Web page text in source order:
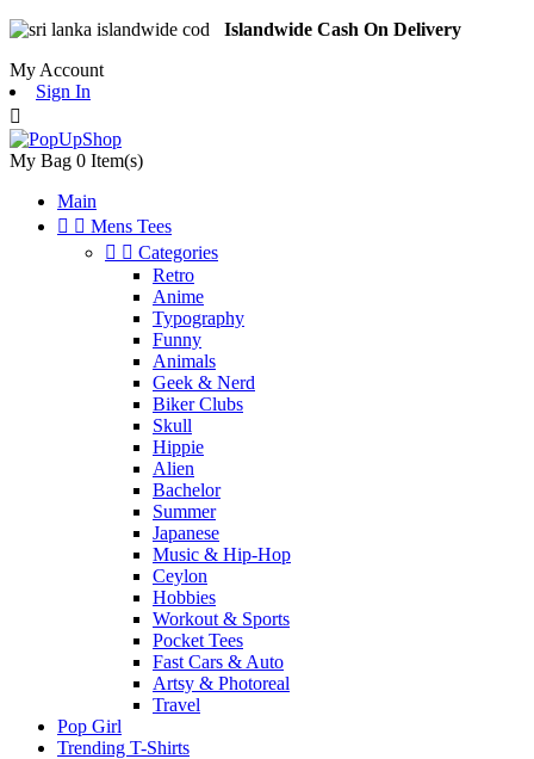
Islandwide Cash On Delivery
My Account
Sign In

My Bag 0 Item(s)
Main
  Mens Tees
  Categories
Retro
Anime
Typography
Funny
Animals
Geek & Nerd
Biker Clubs
Skull
Hippie
Alien
Bachelor
Summer
Japanese
Music & Hip-Hop
Ceylon
Hobbies
Workout & Sports
Pocket Tees
Fast Cars & Auto
Artsy & Photoreal
Travel
Pop Girl
Trending T-Shirts